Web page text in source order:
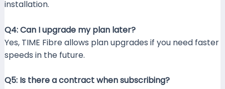
installation.
Q4: Can I upgrade my plan later?
Yes, TIME Fibre allows plan upgrades if you need faster
speeds in the future.
Q5: Is there a contract when subscribing?